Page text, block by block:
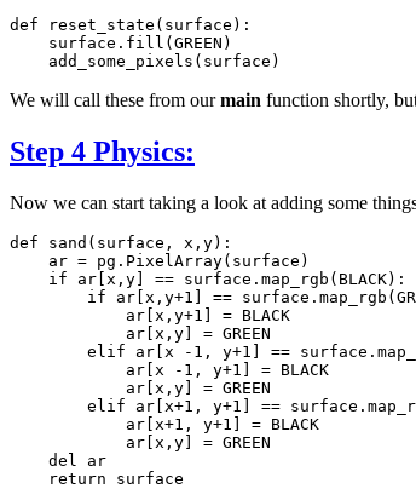
def
reset_state ( surface ):
surface . fill ( GREEN )
add_some_pixels ( surface )
We will call these from ourmain function shortly,
Step 4 Physics:
Now we can start taking a look at adding some
def sand ( surface , x , y):
ar = pg . PixelArray( surface )
if
ar x , y == surface . map_rgb ( BLACK):
if
ar x , y+1 == surface . map_rgb (
ar x , y+1 = BLACK
ar x , y = GREEN
elif
ar x - 1 , y+1 == surface .
ar x - 1 , y+1 = BLACK
ar x , y = GREEN
elif
ar x+1 , y+1 == surface .
ar x+1 , y+1 = BLACK
ar x , y = GREEN
del
ar
return
surface